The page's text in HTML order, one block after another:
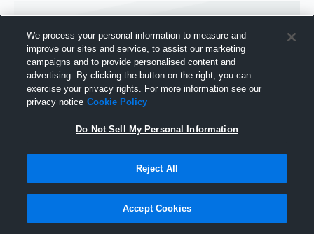
Joined Hudl
18 November 2025
We process your personal information to measure and
improve our sites and service, to assist our marketing
campaigns and to provide personalised content and
advertising. By clicking the button on the right, you can
exercise your privacy rights. For more information see our
privacy notice Cookie Policy
Do Not Sell My Personal Information
Reject All
Accept Cookies